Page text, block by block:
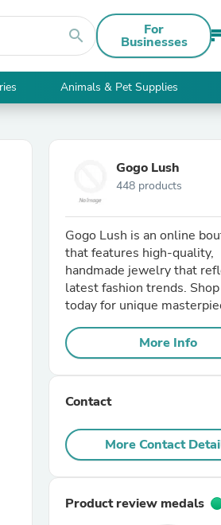
search For
Businesses
Animals & Pet Supplies
Gogo Lush
448 products
Gogo Lush is an online
that features high-quality,
handmade jewelry that
latest fashion trends.
today for unique
More Info
Contact
More Contact
Product review medals